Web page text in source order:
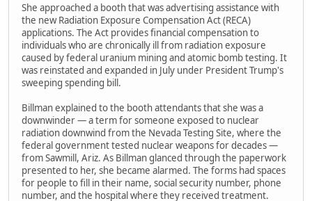
She approached a booth that was advertising assistance with
the new Radiation Exposure Compensation Act (RECA)
applications. The Act provides financial compensation to
individuals who are chronically ill from radiation exposure
caused by federal uranium mining and atomic bomb testing. It
was reinstated and expanded in July under President Trump's
sweeping spending bill.
Billman explained to the booth attendants that she was a
downwinder — a term for someone exposed to nuclear
radiation downwind from the Nevada Testing Site, where the
federal government tested nuclear weapons for decades —
from Sawmill, Ariz. As Billman glanced through the paperwork
presented to her, she became alarmed. The forms had spaces
for people to fill in their name, social security number, phone
number, and the hospital where they received treatment.